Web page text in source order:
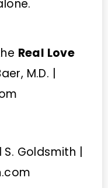
Real Love
M.D. |
S. Goldsmith |